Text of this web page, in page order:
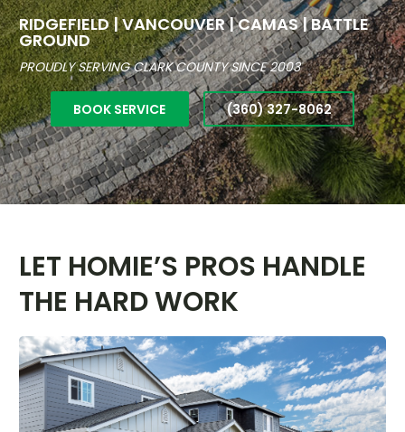
RIDGEFIELD | VANCOUVER | CAMAS | BATTLE
GROUND
PROUDLY SERVING CLARK COUNTY SINCE 2003
BOOK SERVICE (360) 327-8062
LET HOMIE’S PROS HANDLE
THE HARD WORK